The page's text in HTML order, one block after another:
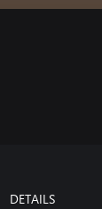
DETAILS